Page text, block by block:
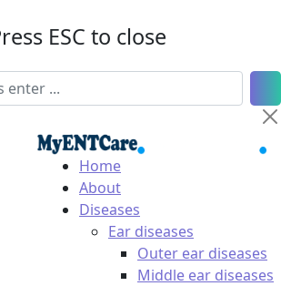
ESC to close
Home
About
Diseases
Ear diseases
Outer ear diseases
Middle ear diseases